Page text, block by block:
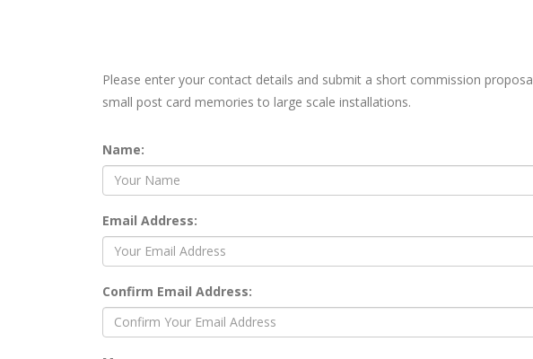
Please enter your contact details and submit a short commission
small post card memories to large scale installations.
Name:
Email Address:
Confirm Email Address: